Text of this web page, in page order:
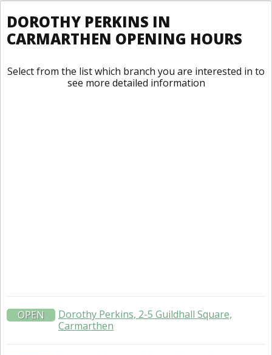
DOROTHY PERKINS IN
CARMARTHEN OPENING HOURS
Select from the list which branch you are interested in to
see more detailed information
OPEN
Dorothy Perkins, 2-5 Guildhall Square,
Carmarthen